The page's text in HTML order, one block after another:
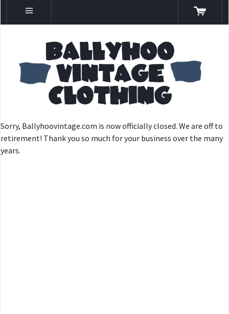
Sorry, Ballyhoovintage.com is now officially closed. We are off to
retirement! Thank you so much for your business over the many
years.